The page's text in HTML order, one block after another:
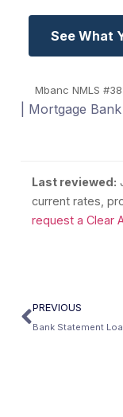
See What
Mbanc NMLS
| Mortgage
Last reviewed:
current rates,
request a Clear
PREVIOUS